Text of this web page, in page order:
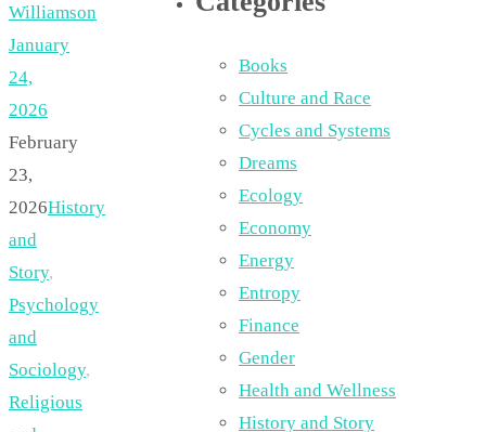
Williamson
January
24,
2026
February
23,
2026History
and
Story,
Psychology
and
Sociology,
Religious
Books
Culture and Race
Cycles and Systems
Dreams
Ecology
Economy
Energy
Entropy
Finance
Gender
Health and Wellness
History and Story